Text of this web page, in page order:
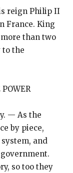
reign Philip II
France. King
than two
to the
— As the
by piece,
and
so too they